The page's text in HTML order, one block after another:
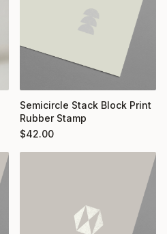
Semicircle Stack Block Print
Rubber Stamp
$42.00